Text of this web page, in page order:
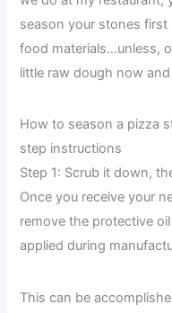
season your stones first
food materials…unless,
little raw dough now and
How to season a pizza
step instructions
Step 1: Scrub it down,
Once you receive your
remove the protective
applied during
This can be